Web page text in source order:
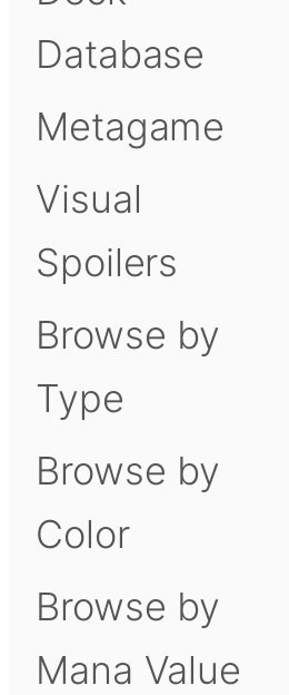
Database
Metagame
Visual
Spoilers
Browse by
Type
Browse by
Color
Browse by
Mana Value